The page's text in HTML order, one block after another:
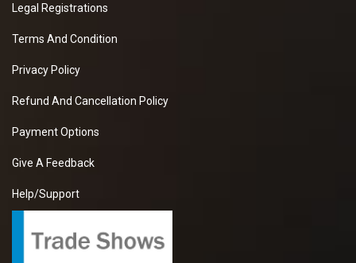
Legal Registrations
Terms And Condition
Privacy Policy
Refund And Cancellation Policy
Payment Options
Give A Feedback
Help/Support